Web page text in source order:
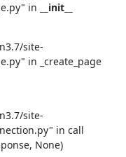
in
__init__
site-
in _create_page
site-
in call
None)